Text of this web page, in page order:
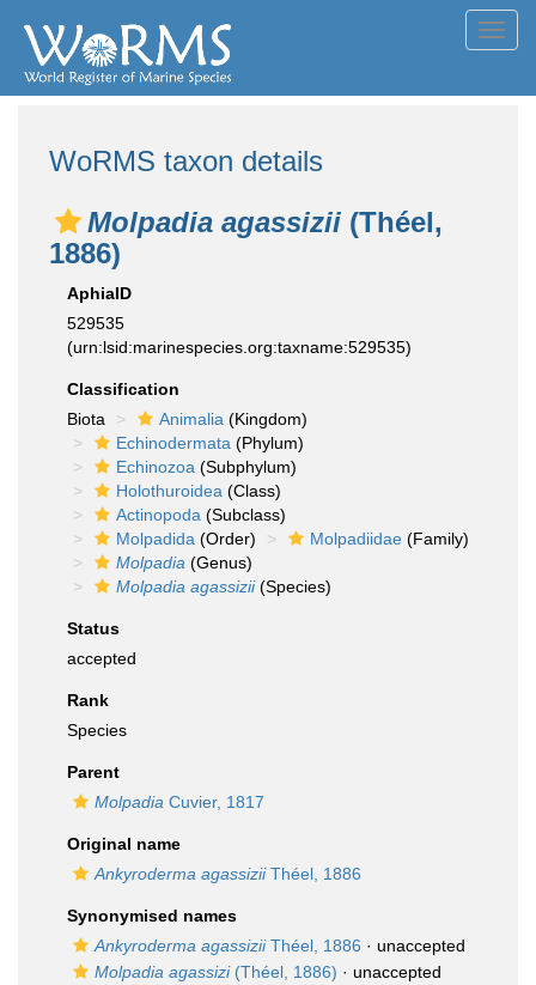
WoRMS taxon details
Molpadia agassizii (Théel,
1886)
AphiaID
529535
(urn:lsid:marinespecies.org:taxname:529535)
Classification
Biota
Animalia (Kingdom)
Echinodermata (Phylum)
Echinozoa (Subphylum)
Holothuroidea (Class)
Actinopoda (Subclass)
Molpadida (Order) Molpadiidae (Family)
Molpadia (Genus)
Molpadia agassizii(Species)
Status
accepted
Rank
Species
Parent
Molpadia Cuvier, 1817
Original name
Ankyroderma agassiziiThéel, 1886
Synonymised names
Ankyroderma agassiziiThéel, 1886 · unaccepted
Molpadia agassizi(Théel, 1886) · unaccepted